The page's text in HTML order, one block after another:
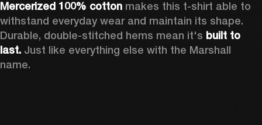
Mercerized 100% cotton makes this t-shirt able to
withstand everyday wear and maintain its shape.
Durable, double-stitched hems mean it's built to
last. Just like everything else with the Marshall
name.